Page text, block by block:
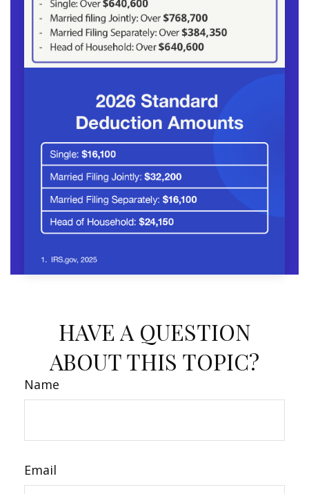
HAVE A QUESTION
ABOUT THIS TOPIC?
Name
Email